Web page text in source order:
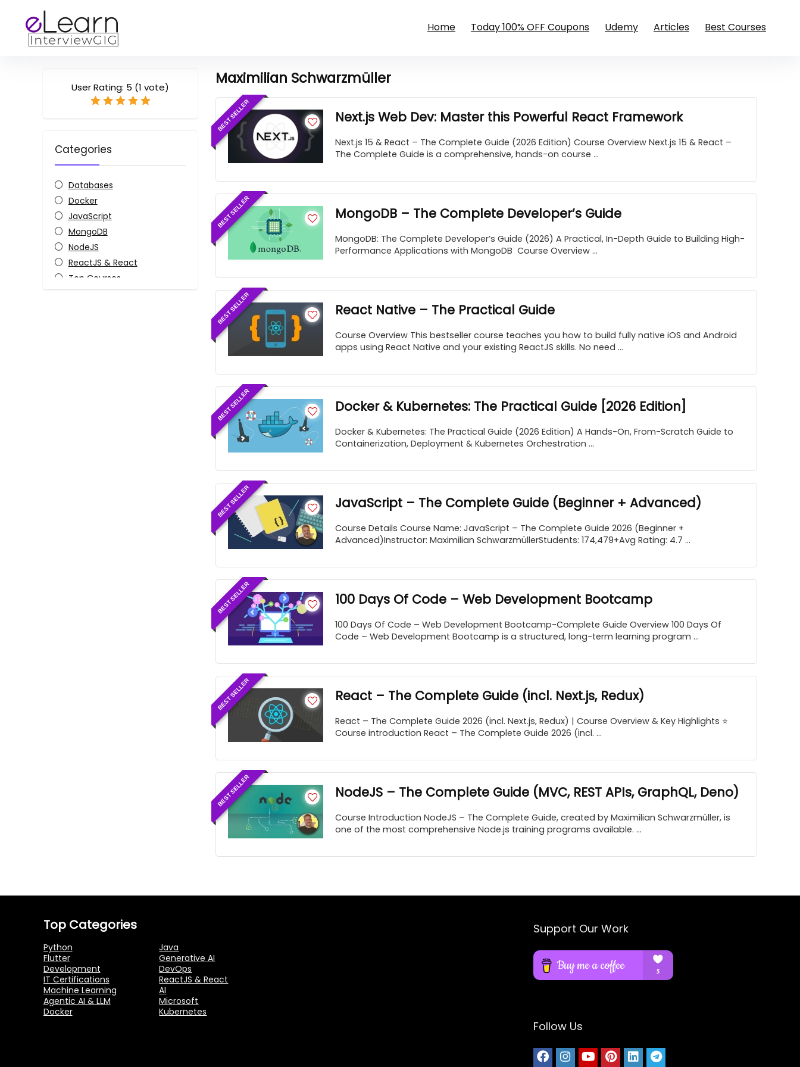
Home Today 100% OFF Coupons Udemy Articles Best Courses
Maximilian Schwarzmüller
User Rating: 5 (1 vote)
Categories
Databases
Docker
JavaScript
MongoDB
NodeJS
ReactJS & React
Top Courses
Web Development
BEST SELLER Next.js Web Dev: Master this Powerful React Framework
Next.js 15 & React – The Complete Guide (2026 Edition) Course Overview Next.js 15 & React –
The Complete Guide is a comprehensive, hands-on course ...
BEST SELLER MongoDB – The Complete Developer’s Guide
MongoDB: The Complete Developer’s Guide (2026) A Practical, In-Depth Guide to Building High-
Performance Applications with MongoDB Course Overview ...
BEST SELLER React Native – The Practical Guide
Course Overview This bestseller course teaches you how to build fully native iOS and Android
apps using React Native and your existing ReactJS skills. No need ...
BEST SELLER Docker & Kubernetes: The Practical Guide [2026 Edition]
Docker & Kubernetes: The Practical Guide (2026 Edition) A Hands-On, From-Scratch Guide to
Containerization, Deployment & Kubernetes Orchestration ...
BEST SELLER JavaScript – The Complete Guide (Beginner + Advanced)
Course Details Course Name: JavaScript – The Complete Guide 2026 (Beginner +
Advanced)Instructor: Maximilian SchwarzmüllerStudents: 174,479+Avg Rating: 4.7 ...
BEST SELLER 100 Days Of Code – Web Development Bootcamp
100 Days Of Code – Web Development Bootcamp-Complete Guide Overview 100 Days Of
Code – Web Development Bootcamp is a structured, long-term learning program ...
BEST SELLER React – The Complete Guide (incl. Next.js, Redux)
React – The Complete Guide 2026 (incl. Next.js, Redux) | Course Overview & Key Highlights ⭐
Course introduction React – The Complete Guide 2026 (incl. ...
BEST SELLER NodeJS – The Complete Guide (MVC, REST APIs, GraphQL, Deno)
Course Introduction NodeJS – The Complete Guide, created by Maximilian Schwarzmüller, is
one of the most comprehensive Node.js training programs available. ...
Top Categories
Python
Flutter
Development
IT Certifications
Machine Learning
Agentic AI & LLM
Docker
Java
Generative AI
DevOps
ReactJS & React
AI
Microsoft
Kubernetes
Support Our Work
Follow Us